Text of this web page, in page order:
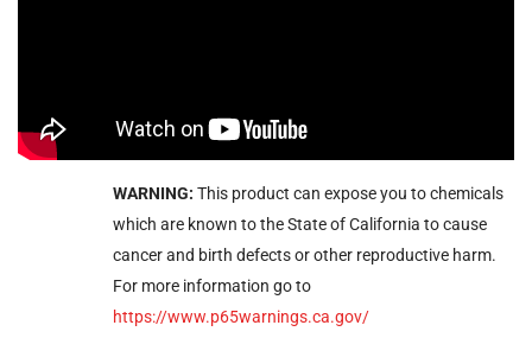
WARNING: This product can expose you to chemicals
which are known to the State of California to cause
cancer and birth defects or other reproductive harm.
For more information go to
https://www.p65warnings.ca.gov/